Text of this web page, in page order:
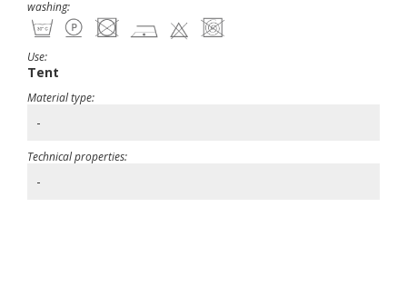
washing:
Use:
Tent
Material type:
-
Technical properties:
-